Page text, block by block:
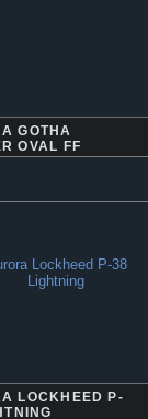
GOTHA
OVAL FF
LOCKHEED P-